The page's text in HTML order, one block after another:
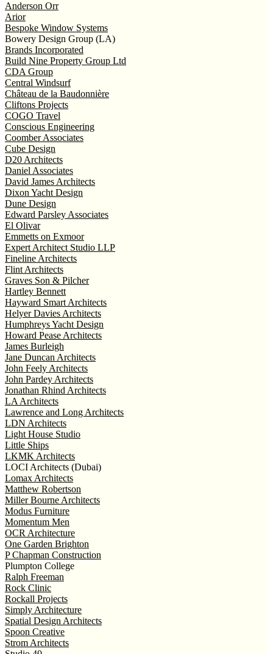
Anderson Orr
Arior
Bespoke Window Systems
Bowery Design Group (LA)
Brands Incorporated
Build Nine Property Group Ltd
CDA Group
Central Windsurf
Château de la Baudonnière
Cliftons Projects
COGO Travel
Conscious Engineering
Coomber Associates
Cube Design
D20 Architects
Daniel Associates
David James Architects
Dixon Yacht Design
Dune Design
Edward Parsley Associates
El Olivar
Emmetts on Exmoor
Expert Architect Studio LLP
Fineline Architects
Flint Architects
Graves Son & Pilcher
Hartley Bennett
Hayward Smart Architects
Helyer Davies Architects
Humphreys Yacht Design
Howard Pease Architects
James Burleigh
Jane Duncan Architects
John Feely Architects
John Pardey Architects
Jonathan Rhind Architects
LA Architects
Lawrence and Long Architects
LDN Architects
Light House Studio
Little Ships
LKMK Architects
LOCI Architects (Dubai)
Lomax Architects
Matthew Robertson
Miller Bourne Architects
Modus Furniture
Momentum Men
OCR Architecture
One Garden Brighton
P Chapman Construction
Plumpton College
Ralph Freeman
Rock Clinic
Rockall Projects
Simply Architecture
Spatial Design Architects
Spoon Creative
Strom Architects